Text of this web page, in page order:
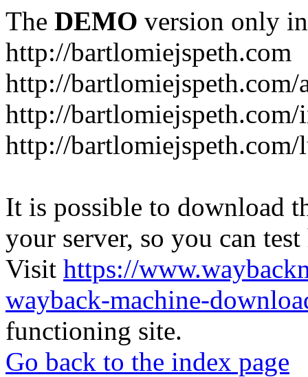
The DEMO version only
http://bartlomiejspeth.com
http://
http://bartlomiejspeth.com/
http://
It is possible to download
your server, so you can
Visit https://
wayback-machine-
functioning site.
Go back to the index page